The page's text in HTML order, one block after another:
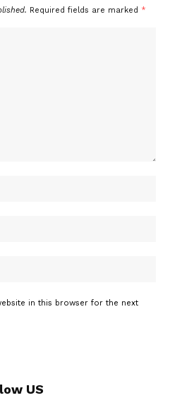
Required fields are marked *
in this browser for the next
US